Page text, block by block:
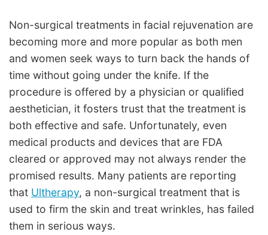
Non-surgical treatments in facial rejuvenation are
becoming more and more popular as both men
and women seek ways to turn back the hands of
time without going under the knife. If the
procedure is offered by a physician or qualified
aesthetician, it fosters trust that the treatment is
both effective and safe. Unfortunately, even
medical products and devices that are FDA
cleared or approved may not always render the
promised results. Many patients are reporting
that Ultherapy, a non-surgical treatment that is
used to firm the skin and treat wrinkles, has failed
them in serious ways.